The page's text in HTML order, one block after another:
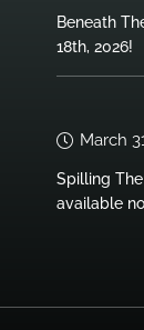
Beneath
18th, 2026!
March
Spilling The
available